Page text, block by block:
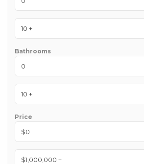
Bathrooms
Price